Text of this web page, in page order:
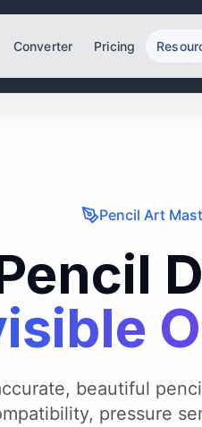
Converter Pricing
Pencil Art
beautiful
pressure